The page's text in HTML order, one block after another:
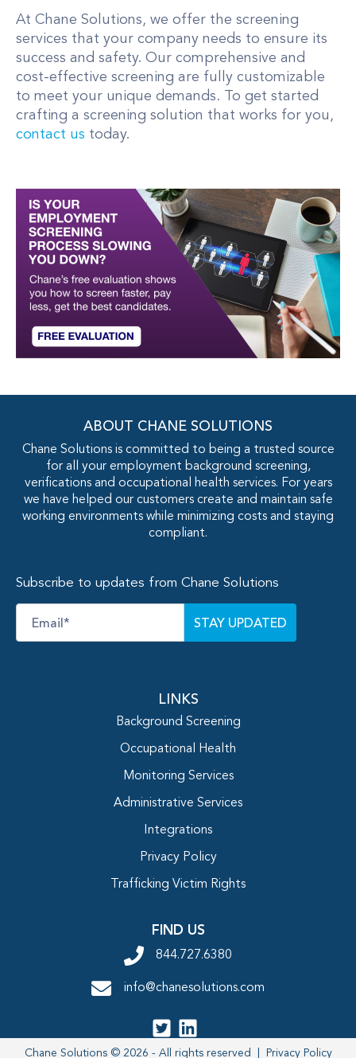
At Chane Solutions, we offer the screening
services that your company needs to ensure its
success and safety. Our comprehensive and
cost-effective screening are fully customizable
to meet your unique demands. To get started
crafting a screening solution that works for you,
contact us today.
ABOUT CHANE SOLUTIONS
Chane Solutions is committed to being a trusted source
for all your employment background screening,
verifications and occupational health services. For years
we have helped our customers create and maintain safe
working environments while minimizing costs and staying
compliant.
Subscribe to updates from Chane Solutions
Email *
LINKS
Background Screening
Occupational Health
Monitoring Services
Administrative Services
Integrations
Privacy Policy
Trafficking Victim Rights
FIND US
844.727.6380
info@chanesolutions.com
Chane Solutions © 2026 - All rights reserved | Privacy Policy